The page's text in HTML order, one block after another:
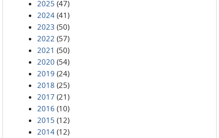
2025 (47)
2024 (41)
2023 (50)
2022 (57)
2021 (50)
2020 (54)
2019 (24)
2018 (25)
2017 (21)
2016 (10)
2015 (12)
2014 (12)